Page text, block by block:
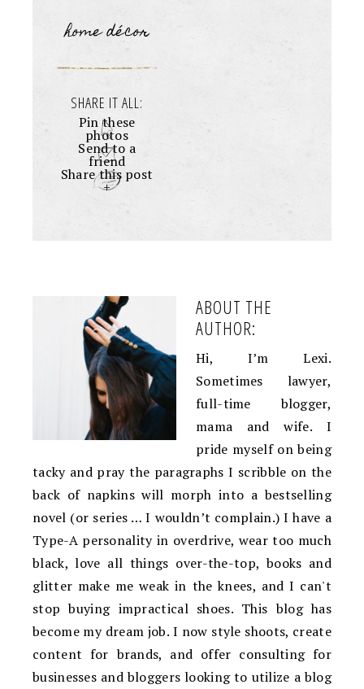
home décor
SHARE IT ALL:
Pin these
photos
Send to a
friend
Share this post
+
ABOUT THE
AUTHOR:
Hi, I’m Lexi.
Sometimes lawyer,
full-time blogger,
mama and wife. I
pride myself on being
tacky and pray the paragraphs I scribble on the
back of napkins will morph into a bestselling
novel (or series … I wouldn’t complain.) I have a
Type-A personality in overdrive, wear too much
black, love all things over-the-top, books and
glitter make me weak in the knees, and I can't
stop buying impractical shoes. This blog has
become my dream job. I now style shoots, create
content for brands, and offer consulting for
businesses and bloggers looking to utilize a blog